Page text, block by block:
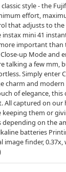
style - the
effort,
that adjusts to
mini 41
important than
Close-up Mode
talking a few mm,
Simply enter
charm and
of elegance,
All captured on
them or
depending on the
batteries
image finder,